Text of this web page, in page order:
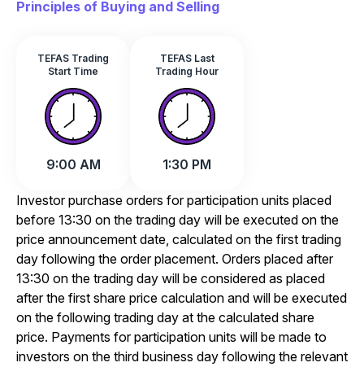
Principles of Buying and Selling
TEFAS Trading
Start Time
9:00 AM
TEFAS Last
Trading Hour
1:30 PM
Investor purchase orders for participation units placed
before 13:30 on the trading day will be executed on the
price announcement date, calculated on the first trading
day following the order placement. Orders placed after
13:30 on the trading day will be considered as placed
after the first share price calculation and will be executed
on the following trading day at the calculated share
price. Payments for participation units will be made to
investors on the third business day following the relevant